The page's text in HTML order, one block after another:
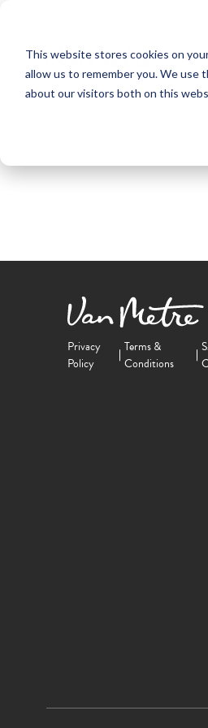
This website stores cookies on
allow us to remember you. We use
about our visitors both on this
Privacy
Policy
Terms &
Conditions